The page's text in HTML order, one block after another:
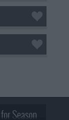
Season